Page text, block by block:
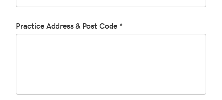
Practice Address & Post Code *